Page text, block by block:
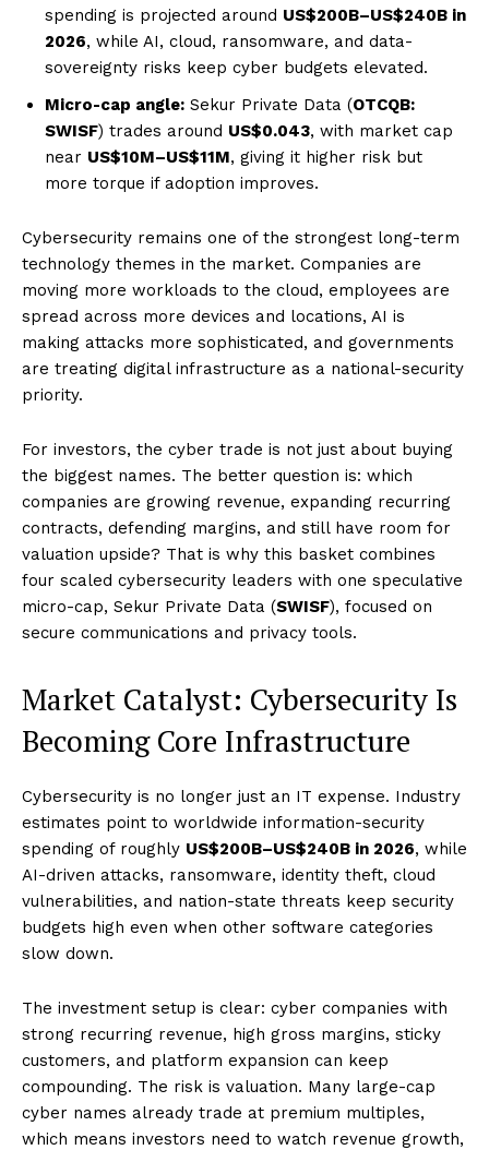
spending is projected around US$200B–US$240B in
2026, while AI, cloud, ransomware, and data-
sovereignty risks keep cyber budgets elevated.
Micro-cap angle: Sekur Private Data (OTCQB:
SWISF) trades around US$0.043, with market cap
near US$10M–US$11M, giving it higher risk but
more torque if adoption improves.
Cybersecurity remains one of the strongest long-term
technology themes in the market. Companies are
moving more workloads to the cloud, employees are
spread across more devices and locations, AI is
making attacks more sophisticated, and governments
are treating digital infrastructure as a national-security
priority.
For investors, the cyber trade is not just about buying
the biggest names. The better question is: which
companies are growing revenue, expanding recurring
contracts, defending margins, and still have room for
valuation upside? That is why this basket combines
four scaled cybersecurity leaders with one speculative
micro-cap, Sekur Private Data (SWISF), focused on
secure communications and privacy tools.
Market Catalyst: Cybersecurity Is
Becoming Core Infrastructure
Cybersecurity is no longer just an IT expense. Industry
estimates point to worldwide information-security
spending of roughly US$200B–US$240B in 2026, while
AI-driven attacks, ransomware, identity theft, cloud
vulnerabilities, and nation-state threats keep security
budgets high even when other software categories
slow down.
The investment setup is clear: cyber companies with
strong recurring revenue, high gross margins, sticky
customers, and platform expansion can keep
compounding. The risk is valuation. Many large-cap
cyber names already trade at premium multiples,
which means investors need to watch revenue growth,